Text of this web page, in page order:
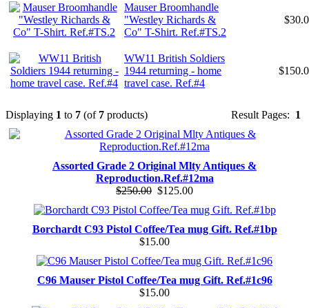
Mauser Broomhandle
"Westley Richards &
Co" T-Shirt. Ref.#TS.2
WW11 British Soldiers
1944 returning - home
travel case. Ref.#4
Result Pages: 1
Displaying 1 to 7 (of 7 products)
Assorted Grade 2 Original Mlty Antiques &
Reproduction.Ref.#12ma
$250.00 $125.00
Borchardt C93 Pistol Coffee/Tea mug Gift. Ref.#1bp
$15.00
C96 Mauser Pistol Coffee/Tea mug Gift. Ref.#1c96
$15.00